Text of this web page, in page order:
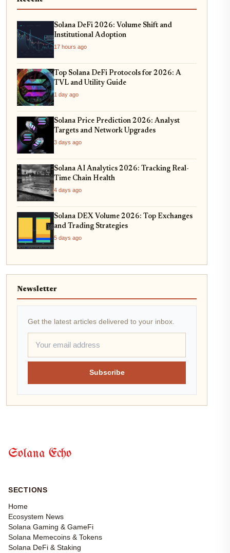
Solana DeFi 2026: Volume Shift and
Institutional Adoption
17 hours ago
Top Solana DeFi Protocols for 2026: A
TVL and Utility Guide
1 day ago
Solana Price Prediction 2026: Analyst
Targets and Network Upgrades
3 days ago
Solana AI Analytics 2026: Tracking Real-
Time Chain Health
4 days ago
Solana DEX Volume 2026: Top Exchanges
and Trading Strategies
5 days ago
Newsletter
Get the latest articles delivered to your inbox.
Subscribe
Solana Echo
SECTIONS
Home
Ecosystem News
Solana Gaming & GameFi
Solana Memecoins & Tokens
Solana DeFi & Staking